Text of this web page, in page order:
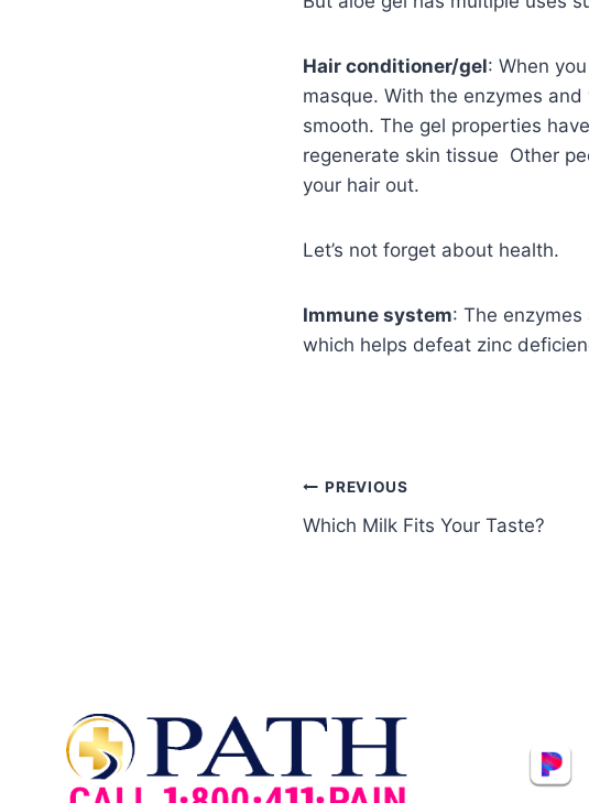
Hair conditioner/gel: When
masque. With the enzymes
smooth. The gel properties
regenerate skin tissue Other
your hair out.
Let’s not forget about health.
Immune system: The
which helps defeat zinc
PREVIOUS
Which Milk Fits Your Taste?